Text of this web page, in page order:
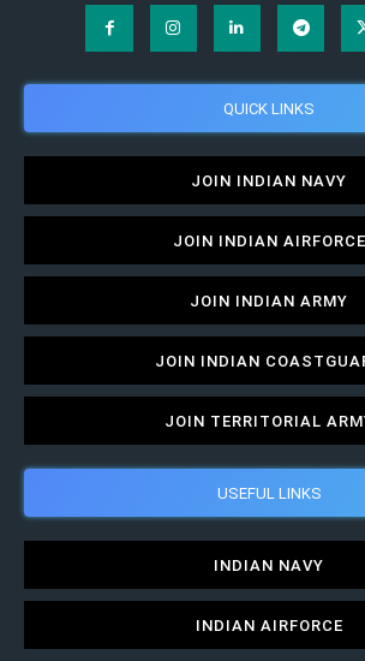
QUICK LINKS
JOIN INDIAN NAVY
JOIN INDIAN AIRFORCE
JOIN INDIAN ARMY
JOIN INDIAN
JOIN TERRITORIAL
USEFUL LINKS
INDIAN NAVY
INDIAN AIRFORCE